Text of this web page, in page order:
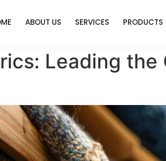
ABOUT US SERVICES PRODUCTS
Leading the